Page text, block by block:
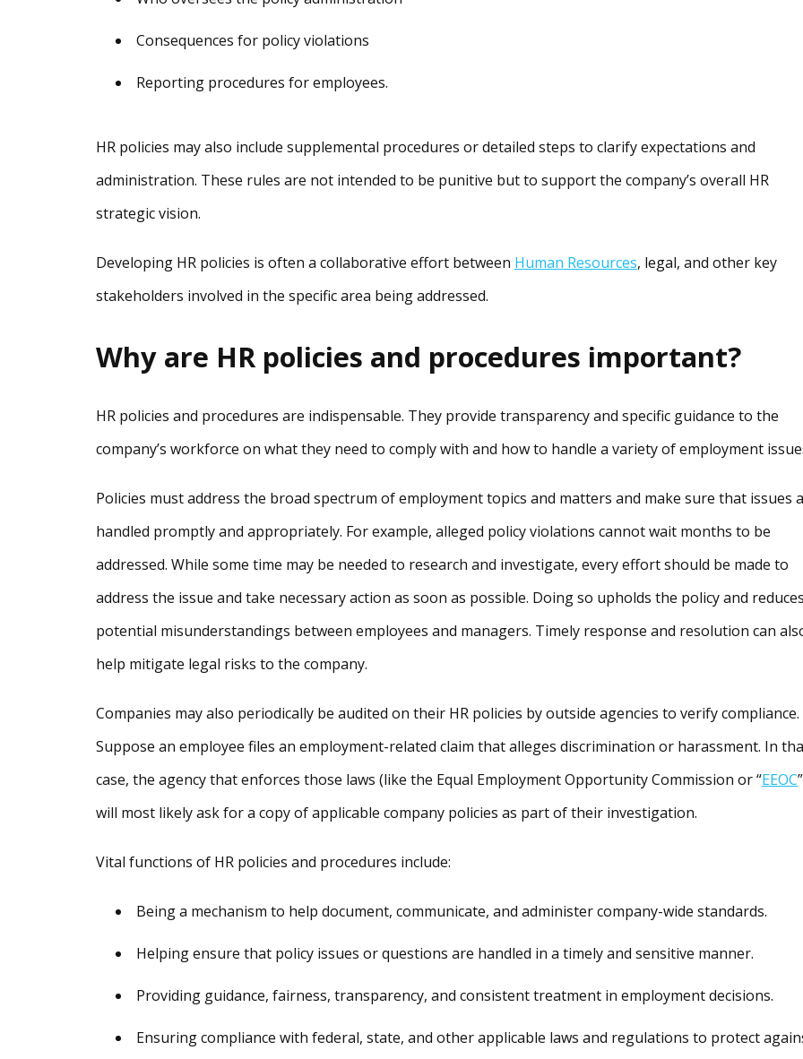
Consequences for policy violations
Reporting procedures for employees.
HR policies may also include supplemental procedures or detailed steps to clarify expectations and
administration. These rules are not intended to be punitive but to support the company’s overall HR
strategic vision.
Developing HR policies is often a collaborative effort between Human Resources, legal, and other key
stakeholders involved in the specific area being addressed.
Why are HR policies and procedures important?
HR policies and procedures are indispensable. They provide transparency and specific guidance to the
company’s workforce on what they need to comply with and how to handle a variety of employment
Policies must address the broad spectrum of employment topics and matters and make sure that issues
handled promptly and appropriately. For example, alleged policy violations cannot wait months to be
addressed. While some time may be needed to research and investigate, every effort should be made to
address the issue and take necessary action as soon as possible. Doing so upholds the policy and reduces
potential misunderstandings between employees and managers. Timely response and resolution can
help mitigate legal risks to the company.
Companies may also periodically be audited on their HR policies by outside agencies to verify compliance.
Suppose an employee files an employment-related claim that alleges discrimination or harassment. In
case, the agency that enforces those laws (like the Equal Employment Opportunity Commission or “EEOC
will most likely ask for a copy of applicable company policies as part of their investigation.
Vital functions of HR policies and procedures include:
Being a mechanism to help document, communicate, and administer company-wide standards.
Helping ensure that policy issues or questions are handled in a timely and sensitive manner.
Providing guidance, fairness, transparency, and consistent treatment in employment decisions.
Ensuring compliance with federal, state, and other applicable laws and regulations to protect